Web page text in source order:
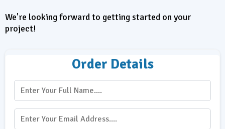
We're looking forward to getting started on your
project!
Order Details